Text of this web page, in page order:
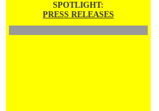
SPOTLIGHT:
PRESS RELEASES